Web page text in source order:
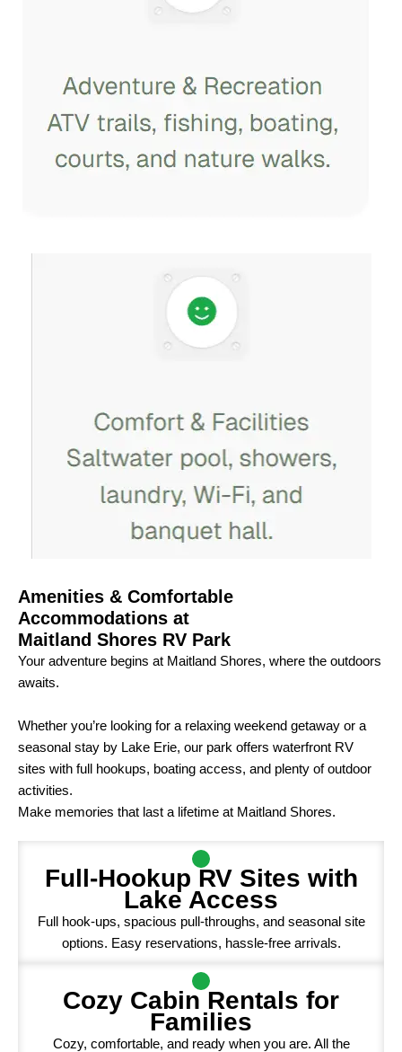
Amenities & Comfortable
Accommodations at
Maitland Shores RV Park
Your adventure begins at Maitland Shores, where the outdoors
awaits.
Whether you’re looking for a relaxing weekend getaway or a
seasonal stay by Lake Erie, our park offers waterfront RV
sites with full hookups, boating access, and plenty of outdoor
activities.
Make memories that last a lifetime at Maitland Shores.
Full-Hookup RV Sites with
Lake Access
Full hook-ups, spacious pull-throughs, and seasonal site
options. Easy reservations, hassle-free arrivals.
Cozy Cabin Rentals for
Families
Cozy, comfortable, and ready when you are. All the